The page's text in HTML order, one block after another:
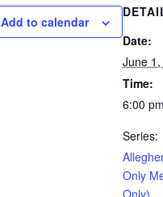
Add to calendar
Date:
June
Time:
6:00
Series:
Only
Only)